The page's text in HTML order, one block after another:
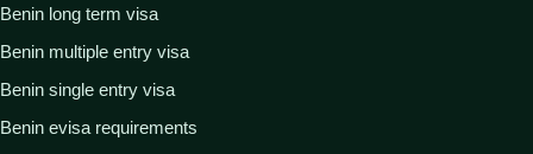
Benin long term visa
Benin multiple entry visa
Benin single entry visa
Benin evisa requirements